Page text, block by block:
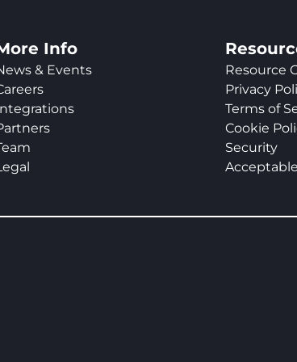
Info
& Events
Resource
Privacy
Terms of
Cookie
Security